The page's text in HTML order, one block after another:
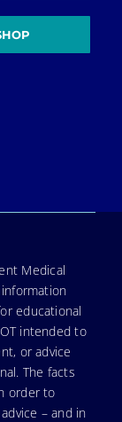
Medical
information
educational
intended to
or advice
The facts
order to
– and in